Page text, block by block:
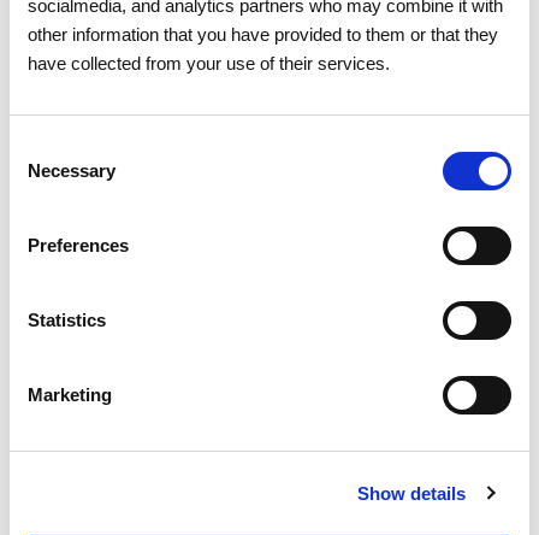
socialmedia, and analytics partners who may combine it with
other information that you have provided to them or that they
have collected from your use of their services.
Selection
Necessary
Preferences
Statistics
Marketing
Show details
03 AUGUST 2026
Solar power was the main source
first time in Portugal
Market Statistics and Energy Consumption